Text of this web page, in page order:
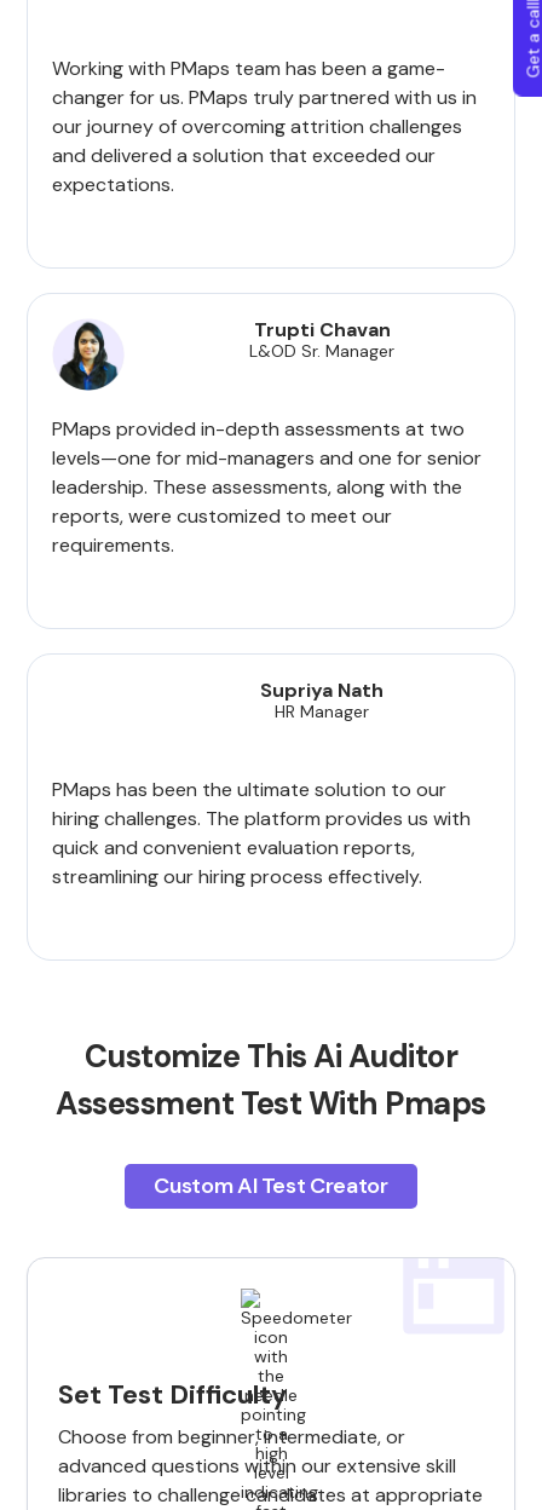
Working with PMaps team has been a game-
changer for us. PMaps truly partnered with us in
our journey of overcoming attrition challenges
and delivered a solution that exceeded our
expectations.
Trupti Chavan
L&OD Sr. Manager
PMaps provided in-depth assessments at two
levels—one for mid-managers and one for senior
leadership. These assessments, along with the
reports, were customized to meet our
requirements.
Supriya Nath
HR Manager
PMaps has been the ultimate solution to our
hiring challenges. The platform provides us with
quick and convenient evaluation reports,
streamlining our hiring process effectively.
Customize This Ai Auditor
Assessment Test With Pmaps
Custom AI Test Creator
Set Test Difficulty
Choose from beginner, intermediate, or
advanced questions within our extensive skill
libraries to challenge candidates at appropriate